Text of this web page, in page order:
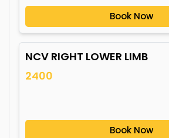
Book Now
NCV RIGHT LOWER LIMB
2400
Book Now